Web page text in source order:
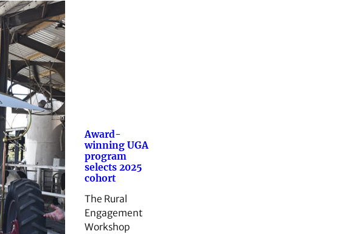
Award-
winning UGA
program
selects 2025
cohort
The Rural
Engagement
Workshop